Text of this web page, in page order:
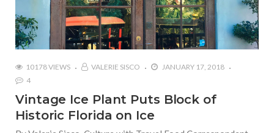
10178 VIEWS VALERIE SISCO
JANUARY 17, 2018
4
Vintage Ice Plant Puts Block of
Historic Florida on Ice